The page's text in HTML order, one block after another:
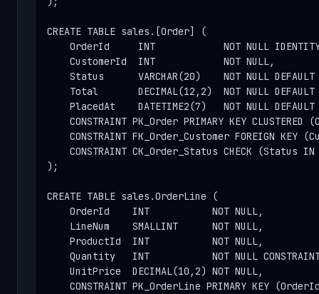
CREATE TABLE sales.[Order] (
OrderId     INT            NOT NULL
    CustomerId  INT            NOT NULL,
Status      VARCHAR(20)    NOT NULL DEFAULT
Total       DECIMAL(12,2)  NOT NULL DEFAULT
PlacedAt    DATETIME2(7)   NOT NULL
CONSTRAINT PK_Order PRIMARY KEY CLUSTERED
CONSTRAINT FK_Order_Customer FOREIGN KEY
CONSTRAINT CK_Order_Status CHECK (Status
);
CREATE TABLE sales.OrderLine (
    OrderId    INT           NOT NULL,
    LineNum    SMALLINT      NOT NULL,
    ProductId  INT           NOT NULL,
Quantity   INT           NOT NULL
    UnitPrice  DECIMAL(10,2) NOT NULL,
CONSTRAINT PK_OrderLine PRIMARY KEY